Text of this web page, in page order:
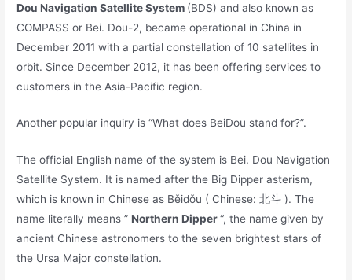
Dou Navigation Satellite System (BDS) and also known as
COMPASS or Bei. Dou-2, became operational in China in
December 2011 with a partial constellation of 10 satellites in
orbit. Since December 2012, it has been offering services to
customers in the Asia-Pacific region.
Another popular inquiry is “What does BeiDou stand for?”.
The official English name of the system is Bei. Dou Navigation
Satellite System. It is named after the Big Dipper asterism,
which is known in Chinese as Běidǒu ( Chinese: 北斗 ). The
name literally means ”Northern Dipper“, the name given by
ancient Chinese astronomers to the seven brightest stars of
the Ursa Major constellation.